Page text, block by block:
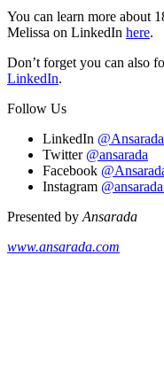
You can learn more about
Melissa on LinkedIn here.
Don’t forget you can also
LinkedIn.
Follow Us
LinkedIn @Ansarada
Twitter @ansarada
Facebook
Instagram @ansarada_
Presented by Ansarada
www.ansarada.com